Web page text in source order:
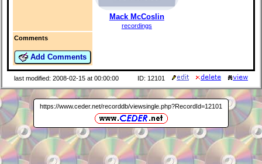
Mack McCoslin
recordings
Comments
Add Comments
last modified: 2008-02-15 at 00:00:00 ID: 12101
https://www.ceder.net/recorddb/viewsingle.php?RecordId=12101